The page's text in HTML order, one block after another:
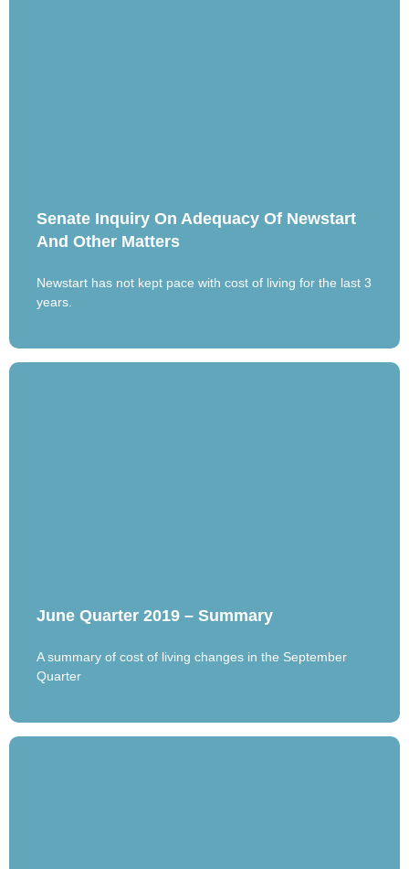
Senate Inquiry On Adequacy Of Newstart
And Other Matters
Newstart has not kept pace with cost of living for the last 3
years.
June Quarter 2019 – Summary
A summary of cost of living changes in the September
Quarter